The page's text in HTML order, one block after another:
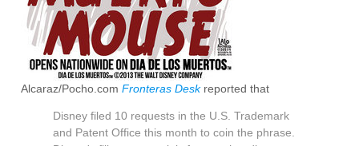
Alcaraz/Pocho.com Fronteras Deskreported that
Disney filed 10 requests in the U.S. Trademark
and Patent Office this month to coin the phrase.